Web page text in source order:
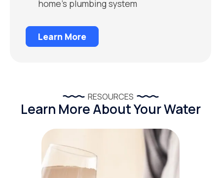
home’s plumbing system
Learn More
RESOURCES
Learn More About Your Water